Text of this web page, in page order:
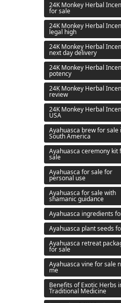
24K Monkey Herbal
for sale
24K Monkey Herbal
legal high
24K Monkey Herbal
next day delivery
24K Monkey Herbal
potency
24K Monkey Herbal
review
24K Monkey Herbal
USA
Ayahuasca brew for sale
South America
Ayahuasca ceremony kit
sale
Ayahuasca for sale for
personal use
Ayahuasca for sale with
shamanic guidance
Ayahuasca ingredients
Ayahuasca plant seeds
Ayahuasca retreat
for sale
Ayahuasca vine for sale
me
Benefits of Exotic Herbs
Traditional Medicine